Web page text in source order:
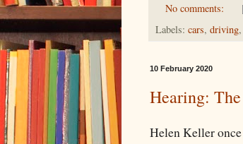
No comments:
Labels: cars, driving,
10 February 2020
Hearing:
Helen Keller